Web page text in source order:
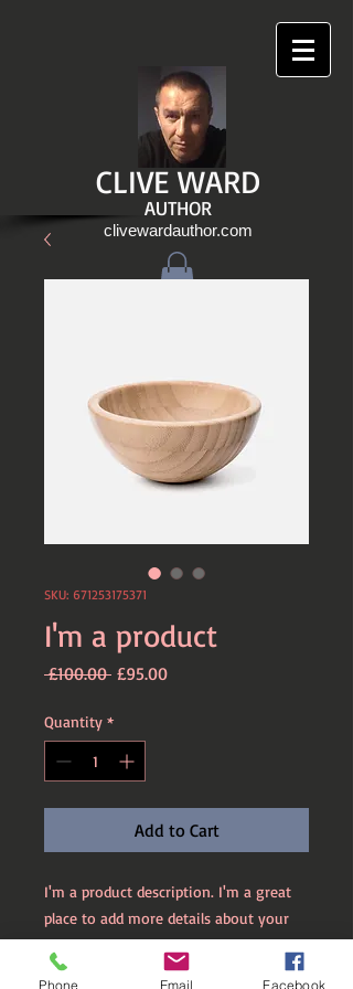
CLIVE WARD
AUTHOR
clivewardauthor.com
SKU: 671253175371
I'm a product
£100.00 Regular
£95.00Sale
Quantity *
Add to Cart
I'm a product description. I'm a great
place to add more details about your
product such as sizing, material, care
instructions and cleaning instructions.
Phone Email Facebook